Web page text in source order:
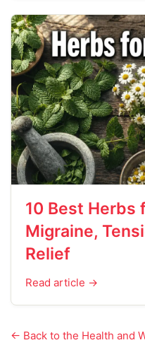
10 Best Herbs
Migraine,
Relief
Read article →
← Back to the Health and